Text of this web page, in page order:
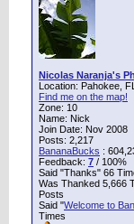
Nicolas Naranja's
Location: Pahokee, FL
Find me on the map!
Zone: 10
Name: Nick
Join Date: Nov 2008
Posts: 2,217
BananaBucks :
Feedback: 7 / 100%
Said "Thanks" 66
Was Thanked 5,666
Posts
Said "Welcome to
Times